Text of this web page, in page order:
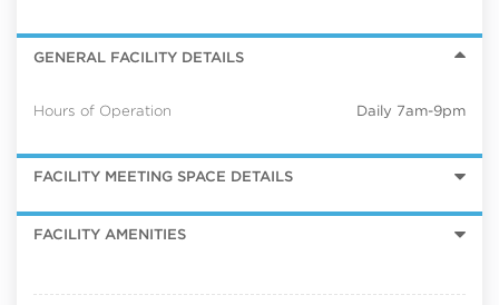
GENERAL FACILITY DETAILS
Hours of Operation Daily 7am-9pm
FACILITY MEETING SPACE DETAILS
FACILITY AMENITIES